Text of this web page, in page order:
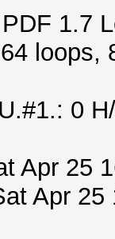
1.7
loops,
0
Apr 25
Apr 25